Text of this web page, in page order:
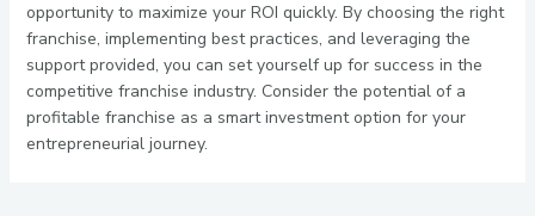
opportunity to maximize your ROI quickly. By choosing the right
franchise, implementing best practices, and leveraging the
support provided, you can set yourself up for success in the
competitive franchise industry. Consider the potential of a
profitable franchise as a smart investment option for your
entrepreneurial journey.